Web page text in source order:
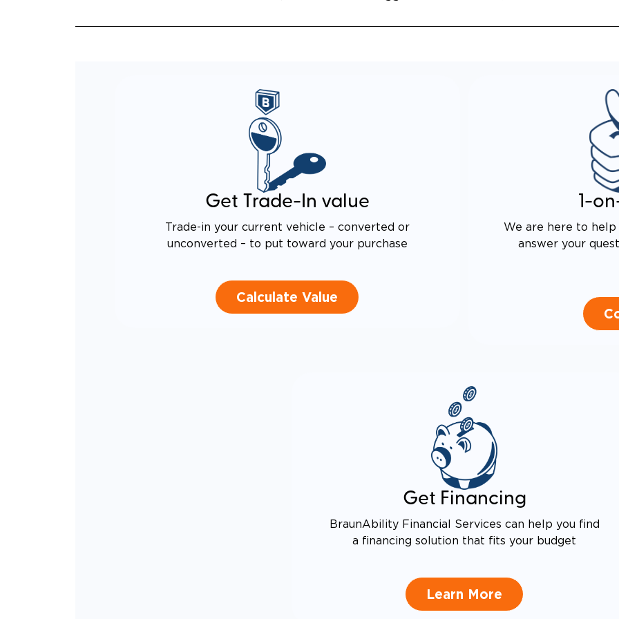
RATTLE PROOF EXHAUST
Get Trade-In value
Trade-in your current vehicle – converted or
unconverted – to put toward your purchase
Calculate Value
1-
We are here to help
answer your
Get Financing
BraunAbility Financial Services can help you find
a financing solution that fits your budget
Learn More